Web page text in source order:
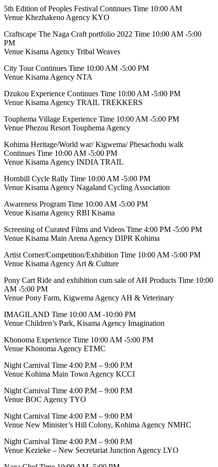
5th Edition of Peoples Festival Continues Time 10:00 AM
Venue Khezhakeno Agency KYO
Craftscape The Naga Craft portfolio 2022 Time 10:00 AM -5:00
PM
Venue Kisama Agency Tribal Weaves
City Tour Continues Time 10:00 AM -5:00 PM
Venue Kisama Agency NTA
Dzukou Experience Continues Time 10:00 AM -5:00 PM
Venue Kisama Agency TRAIL TREKKERS
Touphema Village Experience Time 10:00 AM -5:00 PM
Venue Phezou Resort Touphema Agency
Kohima Heritage/World war/ Kigwema/ Phesachodu walk
Continues Time 10:00 AM -5:00 PM
Venue Kisama Agency INDIA TRAIL
Hornbill Cycle Rally Time 10:00 AM -5:00 PM
Venue Kisama Agency Nagaland Cycling Association
Awareness Program Time 10:00 AM -5:00 PM
Venue Kisama Agency RBI Kisama
Screening of Curated Films and Videos Time 4:00 PM -5:00 PM
Venue Kisama Main Arena Agency DIPR Kohima
Artist Corner/Competition/Exhibition Time 10:00 AM -5:00 PM
Venue Kisama Agency Art & Culture
Pony Cart Ride and exhibition cum sale of AH Products Time 10:00
AM -5:00 PM
Venue Pony Farm, Kigwema Agency AH & Veterinary
IMAGILAND Time 10:00 AM -10:00 PM
Venue Children’s Park, Kisama Agency Imagination
Khonoma Experience Time 10:00 AM -5:00 PM
Venue Khonoma Agency ETMC
Night Carnival Time 4:00 P.M – 9:00 P.M
Venue Kohima Main Town Agency KCCI
Night Carnival Time 4:00 P.M – 9:00 P.M
Venue BOC Agency TYO
Night Carnival Time 4:00 P.M – 9:00 P.M
Venue New Minister’s Hill Colony, Kohima Agency NMHC
Night Carnival Time 4:00 P.M – 9:00 P.M
Venue Kezieke – New Secretariat Junction Agency LYO